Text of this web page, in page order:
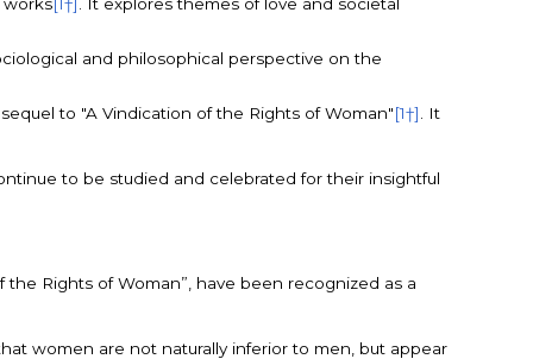
and philosophical perspective on the
to "A Vindication of the Rights of Woman"[1†] . It
to be studied and celebrated for their insightful
Rights of Woman”, have been recognized as a
women are not naturally inferior to men, but appear